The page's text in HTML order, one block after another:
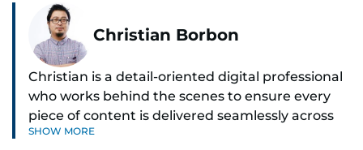
Christian Borbon
Christian is a detail-oriented digital professional
who works behind the scenes to ensure every
piece of content is delivered seamlessly across
platforms. With a sharp eye for detail and a
SHOW MORE